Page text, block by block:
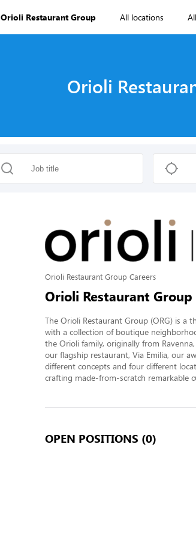
Orioli Restaurant Group All locations
Orioli
Orioli Restaurant Group Careers
Orioli Restaurant Group
The Orioli Restaurant Group (ORG) is
with a collection of boutique
the Orioli family, originally from
our flagship restaurant, Via Emilia, our
different concepts and four different
crafting made-from-scratch remarkable
OPEN POSITIONS (0)